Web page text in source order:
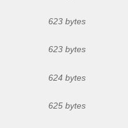
623 bytes
623 bytes
624 bytes
625 bytes